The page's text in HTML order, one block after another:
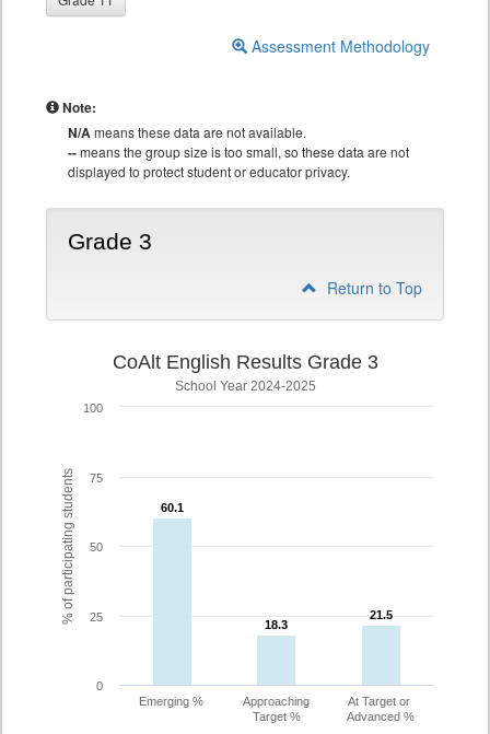
Assessment Methodology
Note:
N/Ameans these data are not available.
--means the group size is too small, so these data are not
displayed to protect student or educator privacy.
Grade 3
Return to Top
% of participating students
CoAlt English Results Grade 3
School Year 2024-2025
60.1
60.1
18.3
18.3
21.5
21.5
Emerging %
Approaching
Target %
At Target or
Advanced %
0
25
50
75
100